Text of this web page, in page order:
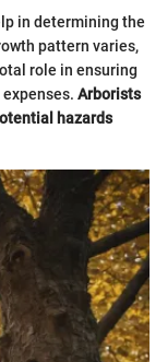
in determining the
pattern varies,
role in ensuring
Arborists
hazards